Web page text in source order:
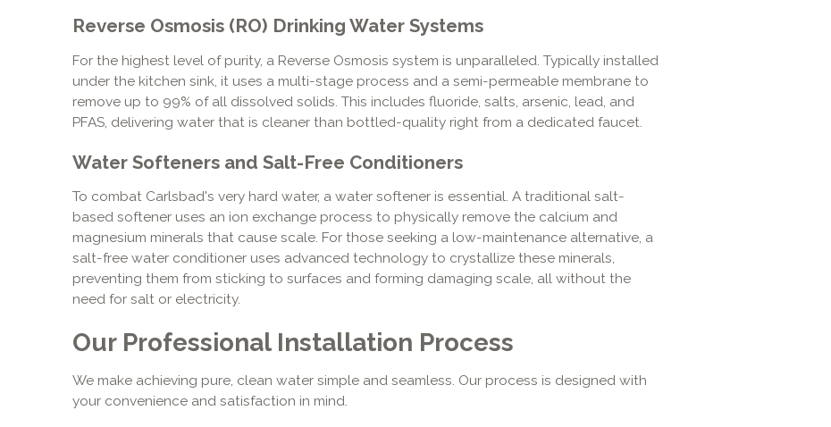
Reverse Osmosis (RO) Drinking Water Systems
For the highest level of purity, a Reverse Osmosis system is unparalleled. Typically installed
under the kitchen sink, it uses a multi-stage process and a semi-permeable membrane to
remove up to 99% of all dissolved solids. This includes fluoride, salts, arsenic, lead, and
PFAS, delivering water that is cleaner than bottled-quality right from a dedicated faucet.
Water Softeners and Salt-Free Conditioners
To combat Carlsbad's very hard water, a water softener is essential. A traditional salt-
based softener uses an ion exchange process to physically remove the calcium and
magnesium minerals that cause scale. For those seeking a low-maintenance alternative, a
salt-free water conditioner uses advanced technology to crystallize these minerals,
preventing them from sticking to surfaces and forming damaging scale, all without the
need for salt or electricity.
Our Professional Installation Process
We make achieving pure, clean water simple and seamless. Our process is designed with
your convenience and satisfaction in mind.